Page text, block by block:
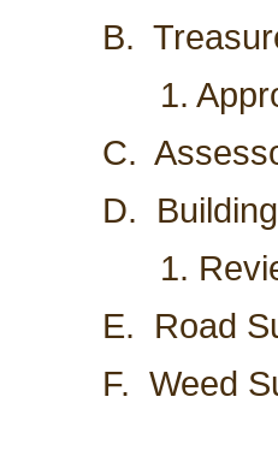
B.
1.
C.
D. Building
1. Review
E. Road
F. Weed